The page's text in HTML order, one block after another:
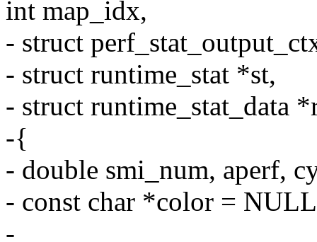
int map_idx,
- struct
- struct runtime_stat *st,
- struct runtime_stat_data
-{
- double smi_num, aperf,
- const char *color =
-